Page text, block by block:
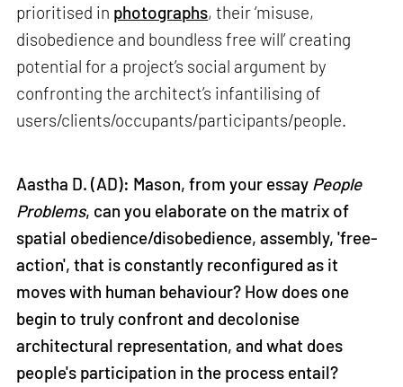
prioritised in photographs, their ‘misuse,
disobedience and boundless free will’ creating
potential for a project’s social argument by
confronting the architect’s infantilising of
users/clients/occupants/participants/people.
Aastha D. (AD): Mason, from your essay People
Problems, can you elaborate on the matrix of
spatial obedience/disobedience, assembly, 'free-
action', that is constantly reconfigured as it
moves with human behaviour? How does one
begin to truly confront and decolonise
architectural representation, and what does
people's participation in the process entail?